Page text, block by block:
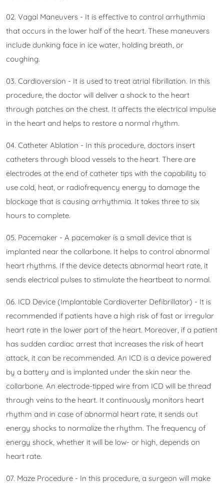
02. Vagal Maneuvers - It is effective to control arrhythmia
that occurs in the lower half of the heart. These maneuvers
include dunking face in ice water, holding breath, or
coughing.
03. Cardioversion - It is used to treat atrial fibrillation. In this
procedure, the doctor will deliver a shock to the heart
through patches on the chest. It affects the electrical impulse
in the heart and helps to restore a normal rhythm.
04. Catheter Ablation - In this procedure, doctors insert
catheters through blood vessels to the heart. There are
electrodes at the end of catheter tips with the capability to
use cold, heat, or radiofrequency energy to damage the
blockage that is causing arrhythmia. It takes three to six
hours to complete.
05. Pacemaker - A pacemaker is a small device that is
implanted near the collarbone. It helps to control abnormal
heart rhythms. If the device detects abnormal heart rate, it
sends electrical pulses to stimulate the heartbeat to normal.
06. ICD Device (Implantable Cardioverter Defibrillator) - It is
recommended if patients have a high risk of fast or irregular
heart rate in the lower part of the heart. Moreover, if a patient
has sudden cardiac arrest that increases the risk of heart
attack, it can be recommended. An ICD is a device powered
by a battery and is implanted under the skin near the
collarbone. An electrode-tipped wire from ICD will be thread
through veins to the heart. It continuously monitors heart
rhythm and in case of abnormal heart rate, it sends out
energy shocks to normalize the rhythm. The frequency of
energy shock, whether it will be low- or high, depends on
heart rate.
07. Maze Procedure - In this procedure, a surgeon will make